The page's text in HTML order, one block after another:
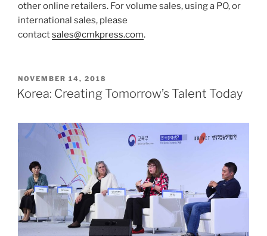
other online retailers. For volume sales, using a PO, or
international sales, please
contactsales@cmkpress.com.
POSTED
ON
NOVEMBER 14, 2018
Korea: Creating Tomorrow’s Talent Today